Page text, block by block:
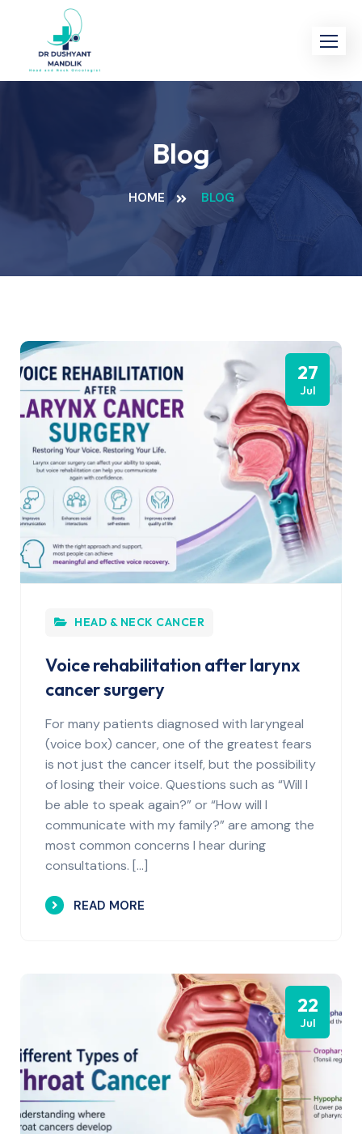
Blog
HOME BLOG
27
Jul
HEAD & NECK CANCER
Voice rehabilitation after larynx
cancer surgery
For many patients diagnosed with laryngeal
(voice box) cancer, one of the greatest fears
is not just the cancer itself, but the possibility
of losing their voice. Questions such as “Will I
be able to speak again?” or “How will I
communicate with my family?” are among the
most common concerns I hear during
consultations. […]
READ MORE
22
Jul